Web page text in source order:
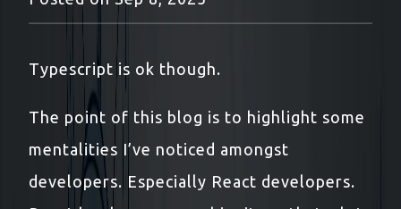
Typescript is ok though.
The point of this blog is to highlight some
mentalities I’ve noticed amongst
developers. Especially React developers.